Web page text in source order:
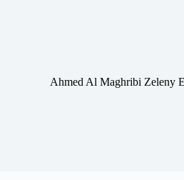
Ahmed Al Maghribi Zeleny